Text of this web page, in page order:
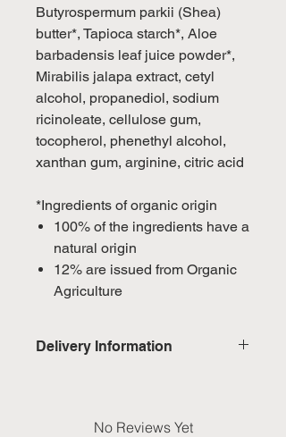
Butyrospermum parkii (Shea)
butter*, Tapioca starch*, Aloe
barbadensis leaf juice powder*,
Mirabilis jalapa extract, cetyl
alcohol, propanediol, sodium
ricinoleate, cellulose gum,
tocopherol, phenethyl alcohol,
xanthan gum, arginine, citric acid
*Ingredients of organic origin
100% of the ingredients have a
natural origin
12% are issued from Organic
Agriculture
Delivery Information
weekends & public holidays
No Reviews Yet